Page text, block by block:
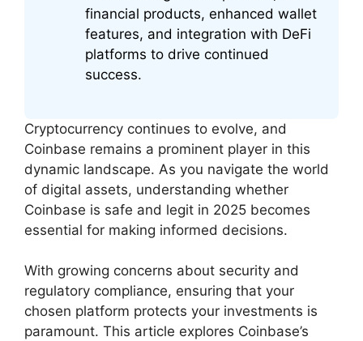
financial products, enhanced wallet
features, and integration with DeFi
platforms to drive continued
success.
Cryptocurrency continues to evolve, and
Coinbase remains a prominent player in this
dynamic landscape. As you navigate the world
of digital assets, understanding whether
Coinbase is safe and legit in 2025 becomes
essential for making informed decisions.
With growing concerns about security and
regulatory compliance, ensuring that your
chosen platform protects your investments is
paramount. This article explores Coinbase’s